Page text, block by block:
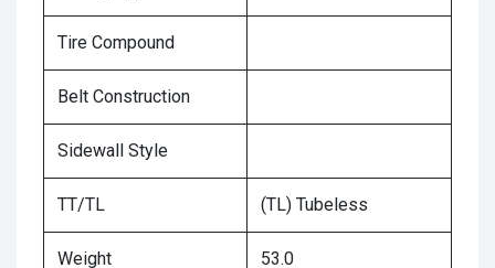
Tire Compound
Belt Construction
Sidewall Style
TT/TL (TL) Tubeless
Weight 53.0